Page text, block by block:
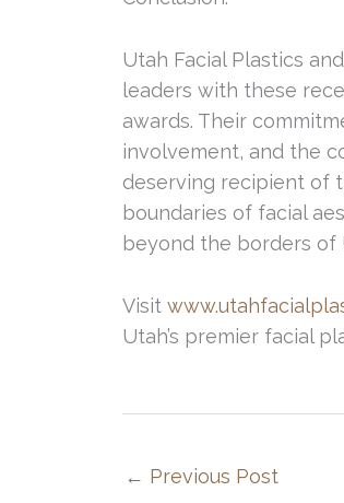
Utah Facial Plastics
leaders with these
awards. Their
involvement, and the
deserving recipient of
boundaries of facial
beyond the borders of
Visit
Utah’s premier facial
← Previous Post